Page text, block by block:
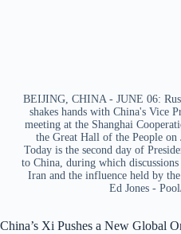
BEIJING, CHINA - JUNE 06:
shakes hands with China's Vice
meeting at the Shanghai
the Great Hall of the People
Today is the second day of
to China, during which
Iran and the influence held by
Ed Jones -
China’s Xi Pushes a New Global